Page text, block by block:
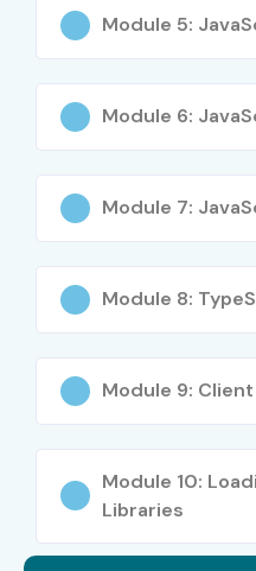
yrs)
Who’s Hiring SharePoint
Module 5:
Module 6:
Module 7:
Module 8:
Module 9:
Module 10:
Libraries